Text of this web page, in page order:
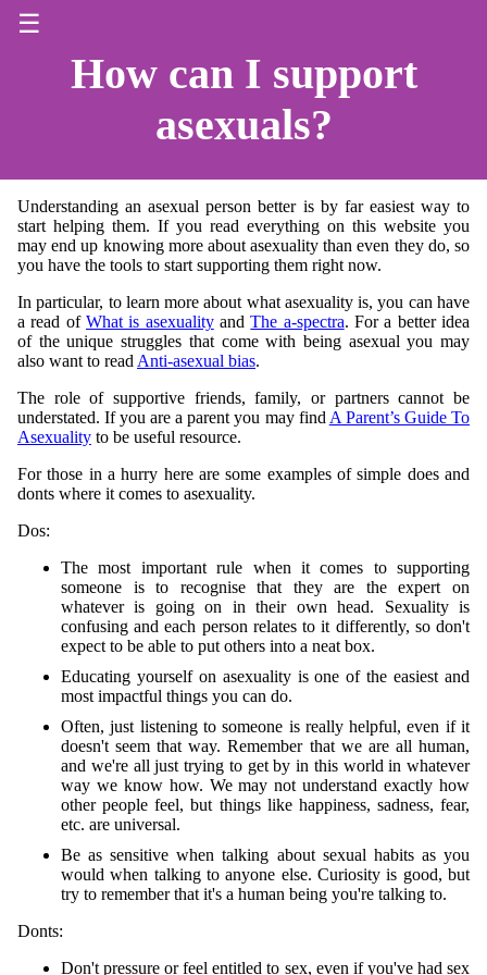
☰
How can I support
asexuals?
Understanding an asexual person better is by far easiest way to
start helping them. If you read everything on this website you
may end up knowing more about asexuality than even they do, so
you have the tools to start supporting them right now.
In particular, to learn more about what asexuality is, you can have
a read of What is asexualityandThe a-spectra. For a better idea
of the unique struggles that come with being asexual you may
also want to read Anti-asexual bias.
The role of supportive friends, family, or partners cannot be
understated. If you are a parent you may find A Parent’s Guide To
Asexuality to be useful resource.
For those in a hurry here are some examples of simple does and
donts where it comes to asexuality.
Dos:
The most important rule when it comes to supporting
someone is to recognise that they are the expert on
whatever is going on in their own head. Sexuality is
confusing and each person relates to it differently, so don't
expect to be able to put others into a neat box.
Educating yourself on asexuality is one of the easiest and
most impactful things you can do.
Often, just listening to someone is really helpful, even if it
doesn't seem that way. Remember that we are all human,
and we're all just trying to get by in this world in whatever
way we know how. We may not understand exactly how
other people feel, but things like happiness, sadness, fear,
etc. are universal.
Be as sensitive when talking about sexual habits as you
would when talking to anyone else. Curiosity is good, but
try to remember that it's a human being you're talking to.
Donts:
Don't pressure or feel entitled to sex, even if you've had sex